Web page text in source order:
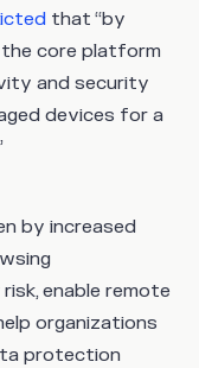
that “by
core platform
and security
devices for a
by increased
enable remote
organizations
protection